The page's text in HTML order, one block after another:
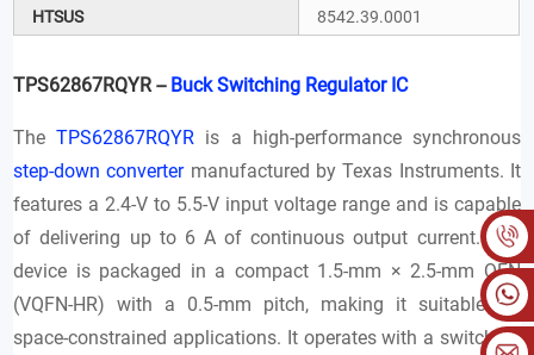
HTSUS 8542.39.0001
TPS62867RQYR -- Buck Switching Regulator IC
TheTPS62867RQYR is a high-performance synchronous
step-down convertermanufactured by Texas Instruments. It
features a 2.4-V to 5.5-V input voltage range and is capable
of delivering up to 6 A of continuous output current. The
device is packaged in a compact 1.5-mm × 2.5-mm QFN
(VQFN-HR) with a 0.5-mm pitch, making it suitable for
space-constrained applications. It operates with a switching